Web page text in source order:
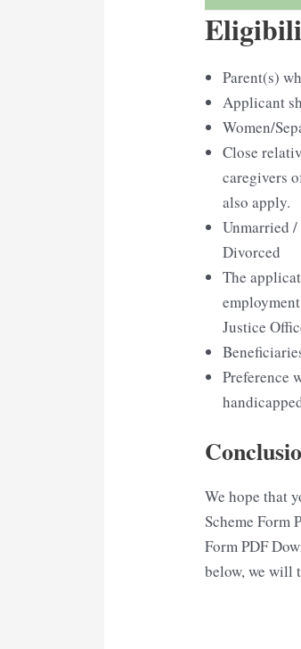
Parent(s)
Applicant
Women/
Close
caregivers
also apply.
Unmarried
Divorced
The
Justice
Preference
We hope that
Scheme Form
Form PDF
below, we will